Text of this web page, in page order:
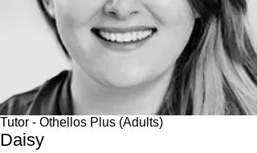
Tutor - Othellos Plus (Adults)
Daisy